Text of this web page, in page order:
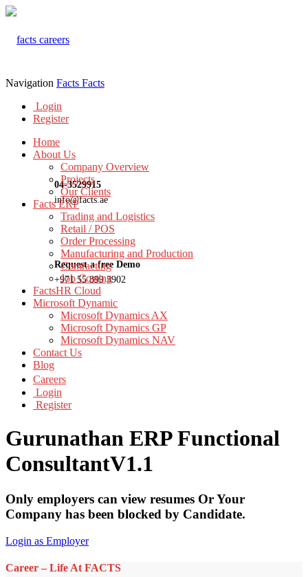
04-3529915
info@facts.ae
Request a free Demo
+971 55 899 3902
Navigation Facts Facts
Login
Register
Home
About Us
Company Overview
Projects
Our Clients
Facts ERP
Trading and Logistics
Retail / POS
Order Processing
Manufacturing and Production
Contracting
Job Costing
FactsHR Cloud
Microsoft Dynamic
Microsoft Dynamics AX
Microsoft Dynamics GP
Microsoft Dynamics NAV
Contact Us
Blog
Careers
Login
Register
Gurunathan ERP Functional
ConsultantV1.1
Only employers can view resumes Or Your
Company has been blocked by Candidate.
Login as Employer
Career – Life At FACTS